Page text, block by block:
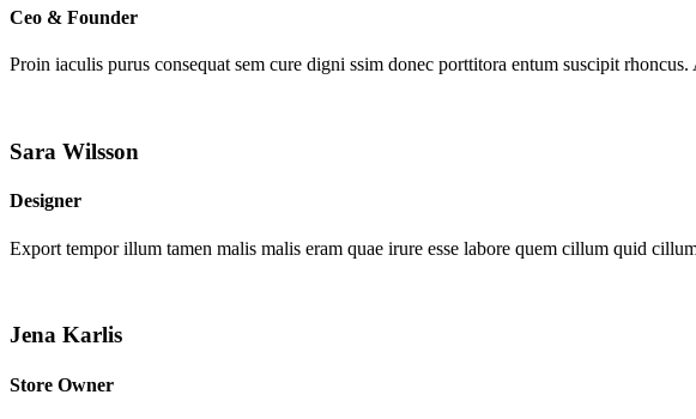
Ceo & Founder
Proin iaculis purus consequat sem cure digni ssim donec porttitora entum suscipit
Sara Wilsson
Designer
Export tempor illum tamen malis malis eram quae irure esse labore quem cillum quid
Jena Karlis
Store Owner